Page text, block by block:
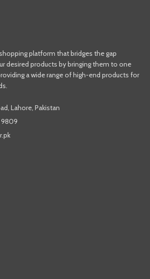
platform that bridges the gap
desired products by bringing them to one
a wide range of high-end products for
Lahore, Pakistan
9809